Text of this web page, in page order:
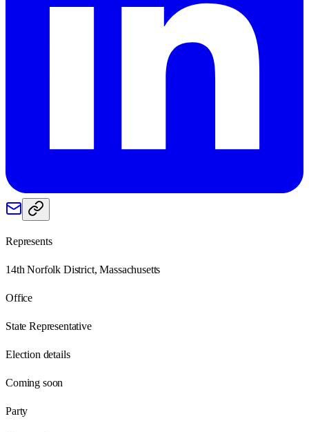
Represents
14th Norfolk District, Massachusetts
Office
State Representative
Election details
Coming soon
Party